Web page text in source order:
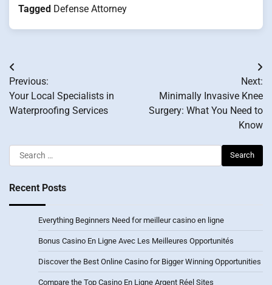
Tagged Defense Attorney
Post
navigation
Previous:
Your Local Specialists in
Waterproofing Services
Next:
Minimally Invasive Knee
Surgery: What You Need to
Know
Search
for:
Recent Posts
Everything Beginners Need for meilleur casino en ligne
Bonus Casino En Ligne Avec Les Meilleures Opportunités
Discover the Best Online Casino for Bigger Winning Opportunities
Compare the Top Casino En Ligne Argent Réel Sites